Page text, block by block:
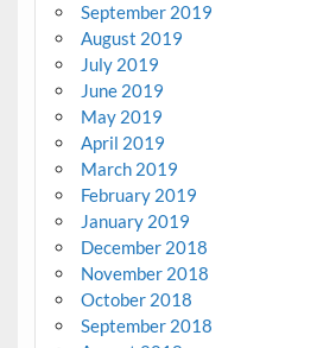
September 2019
August 2019
July 2019
June 2019
May 2019
April 2019
March 2019
February 2019
January 2019
December 2018
November 2018
October 2018
September 2018